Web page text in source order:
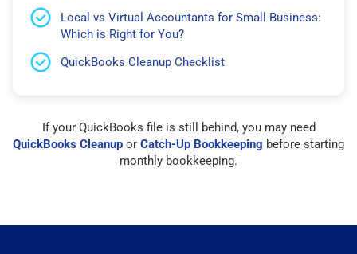
Local vs Virtual Accountants for Small Business:
Which is Right for You?
QuickBooks Cleanup Checklist
If your QuickBooks file is still behind, you may need
QuickBooks Cleanup or Catch-Up Bookkeeping before starting
monthly bookkeeping.